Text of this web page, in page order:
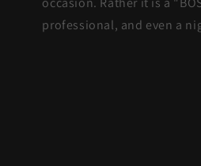
professional, and even a